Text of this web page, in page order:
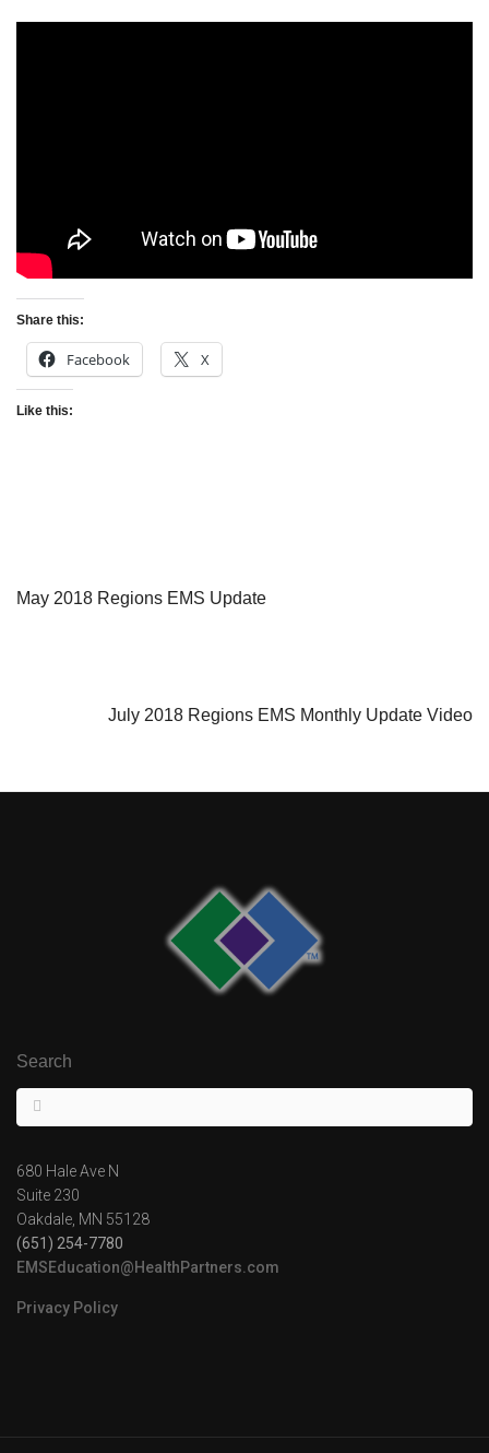
Share this:
Facebook X
Like this:
May 2018 Regions EMS Update
July 2018 Regions EMS Monthly Update Video
Search
680 Hale Ave N
Suite 230
Oakdale, MN 55128
(651) 254-7780
EMSEducation@HealthPartners.com
Privacy Policy